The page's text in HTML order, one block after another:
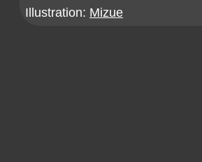
Illustration: Mizue